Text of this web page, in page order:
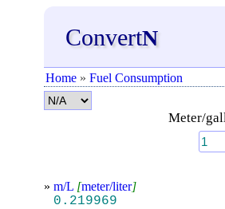
ConvertN
Home » Fuel Consumption
Meter/
» m/L [meter/liter]
0.219969